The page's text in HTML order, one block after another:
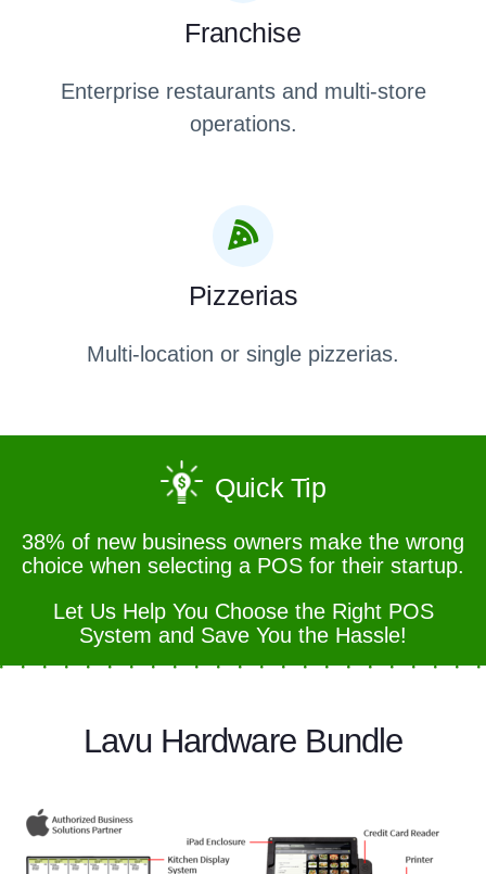
Franchise
Enterprise restaurants and multi-store
operations.
Pizzerias
Multi-location or single pizzerias.
Quick Tip
38% of new business owners make the wrong
choice when selecting a POS for their startup.
Let Us Help You Choose the Right POS
System and Save You the Hassle!
Lavu Hardware Bundle